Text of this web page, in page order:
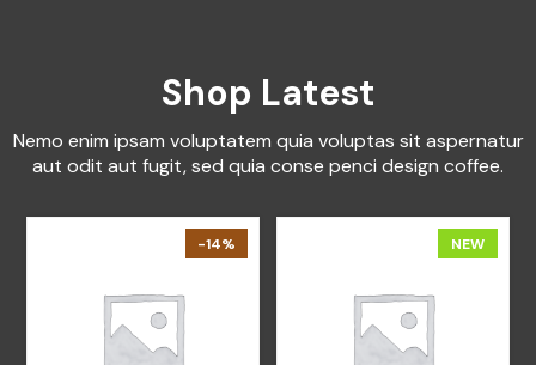
Shop Latest
Nemo enim ipsam voluptatem quia voluptas sit aspernatur
aut odit aut fugit, sed quia conse penci design coffee.
-14% NEW